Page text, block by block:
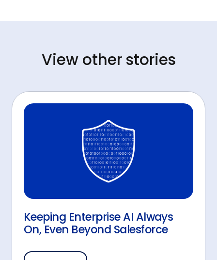
View other stories
Keeping Enterprise AI Always
On, Even Beyond Salesforce